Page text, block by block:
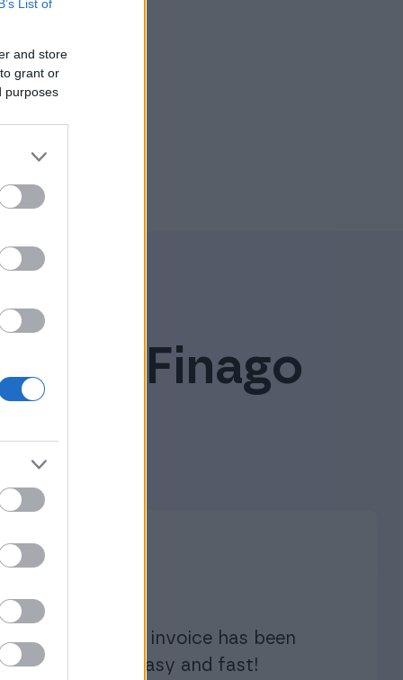
List of
and store
grant or
purposes
on Finago
Creating an invoice has been
enjoyable, easy and fast!